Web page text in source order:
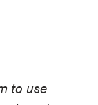
to use